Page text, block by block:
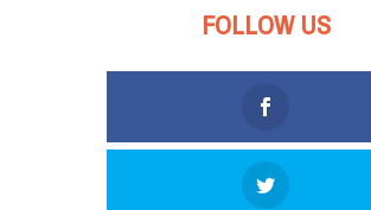
FOLLOW US